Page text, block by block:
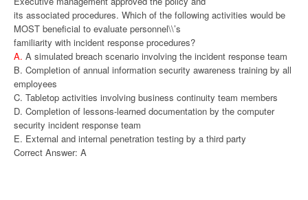
its associated procedures. Which of the following activities would be
MOST beneficial to evaluate personnel\\’s
familiarity with incident response procedures?
A. A simulated breach scenario involving the incident response team
B. Completion of annual information security awareness training by all
employees
C. Tabletop activities involving business continuity team members
D. Completion of lessons-learned documentation by the computer
security incident response team
E. External and internal penetration testing by a third party
Correct Answer: A